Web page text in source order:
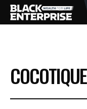
BUSINESS
NEWS
COCOTIQUE